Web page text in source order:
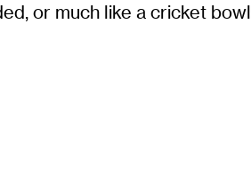
or much like a cricket